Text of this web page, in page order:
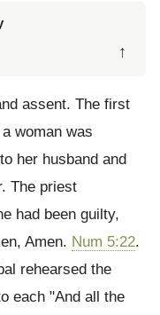
↑
assent. The first
woman was
her husband and
The priest
had been guilty,
Amen. Num 5:22.
rehearsed the
each "And all the